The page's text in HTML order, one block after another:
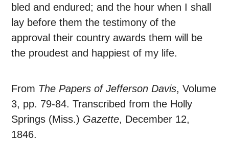
bled and endured; and the hour when I shall
lay before them the testimony of the
approval their country awards them will be
the proudest and happiest of my life.
From The Papers of Jefferson Davis, Volume
3, pp. 79-84. Transcribed from the Holly
Springs (Miss.) Gazette, December 12,
1846.